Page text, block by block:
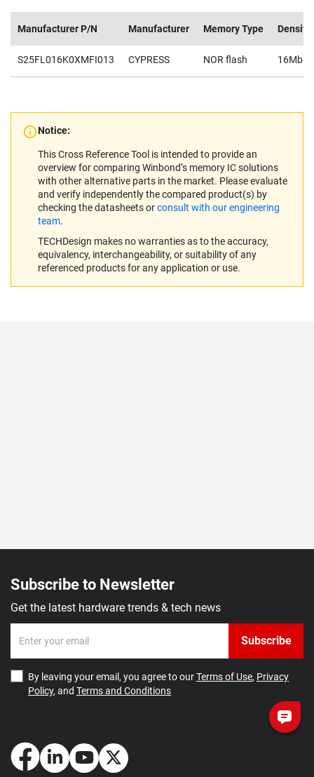
Manufacturer P/N Manufacturer Memory Type Density
S25FL016K0XMFI013 CYPRESS NOR flash 16Mb
Notice:
This Cross Reference Tool is intended to provide an
overview for comparing Winbond’s memory IC solutions
with other alternative parts in the market. Please evaluate
and verify independently the compared product(s) by
checking the datasheets orconsult with our engineering
team.
TECHDesign makes no warranties as to the accuracy,
equivalency, interchangeability, or suitability of any
referenced products for any application or use.
Subscribe to Newsletter
Get the latest hardware trends & tech news
Subscribe
By leaving your email, you agree to ourTerms of Use, Privacy
Policy, and Terms and Conditions